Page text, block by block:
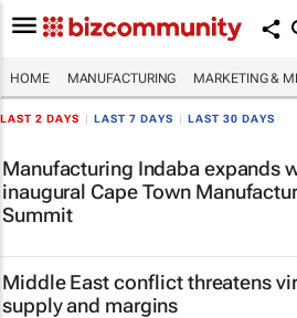
HOME MANUFACTURING MARKETING &
LAST 2 DAYS LAST 7 DAYS LAST 30 DAYS
Manufacturing Indaba expands
inaugural Cape Town
Summit
Middle East conflict threatens
supply and margins